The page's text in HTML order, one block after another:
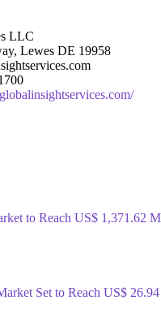
LLC
Lewes DE 19958
to Reach US$ 1,371.62
Set to Reach US$